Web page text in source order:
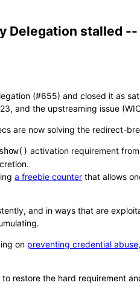
Delegation stalled
(#655) and closed it as
and the upstreaming issue
are now solving the redirect-
show() activation requirement
a freebie counterthat allows
and in ways that are
on preventing credential abuse
to restore the hard requirement